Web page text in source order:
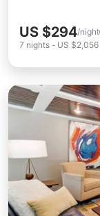
US $294/night
7 nights - US $2,056